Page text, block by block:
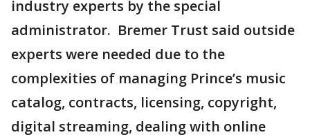
industry experts by the special
administrator. Bremer Trust said outside
experts were needed due to the
complexities of managing Prince’s music
catalog, contracts, licensing, copyright,
digital streaming, dealing with online